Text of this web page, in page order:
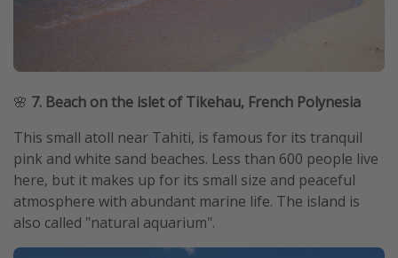
🌸 7. Beach on the islet of Tikehau, French Polynesia
This small atoll near Tahiti, is famous for its tranquil
pink and white sand beaches. Less than 600 people live
here, but it makes up for its small size and peaceful
atmosphere with abundant marine life. The island is
also called "natural aquarium".